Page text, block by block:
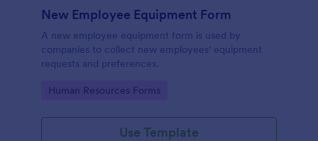
New Employee Equipment Form
A new employee equipment form is used by
companies to collect new employees' equipment
requests and preferences.
Go to Category:
Human Resources Forms
Use Template